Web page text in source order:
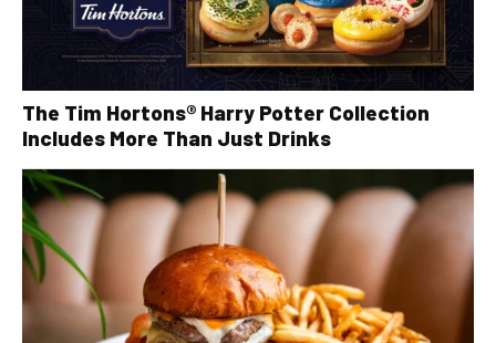
The Tim Hortons® Harry Potter Collection
Includes More Than Just Drinks